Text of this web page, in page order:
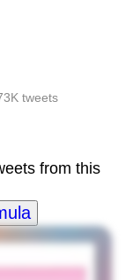
tweets
from this